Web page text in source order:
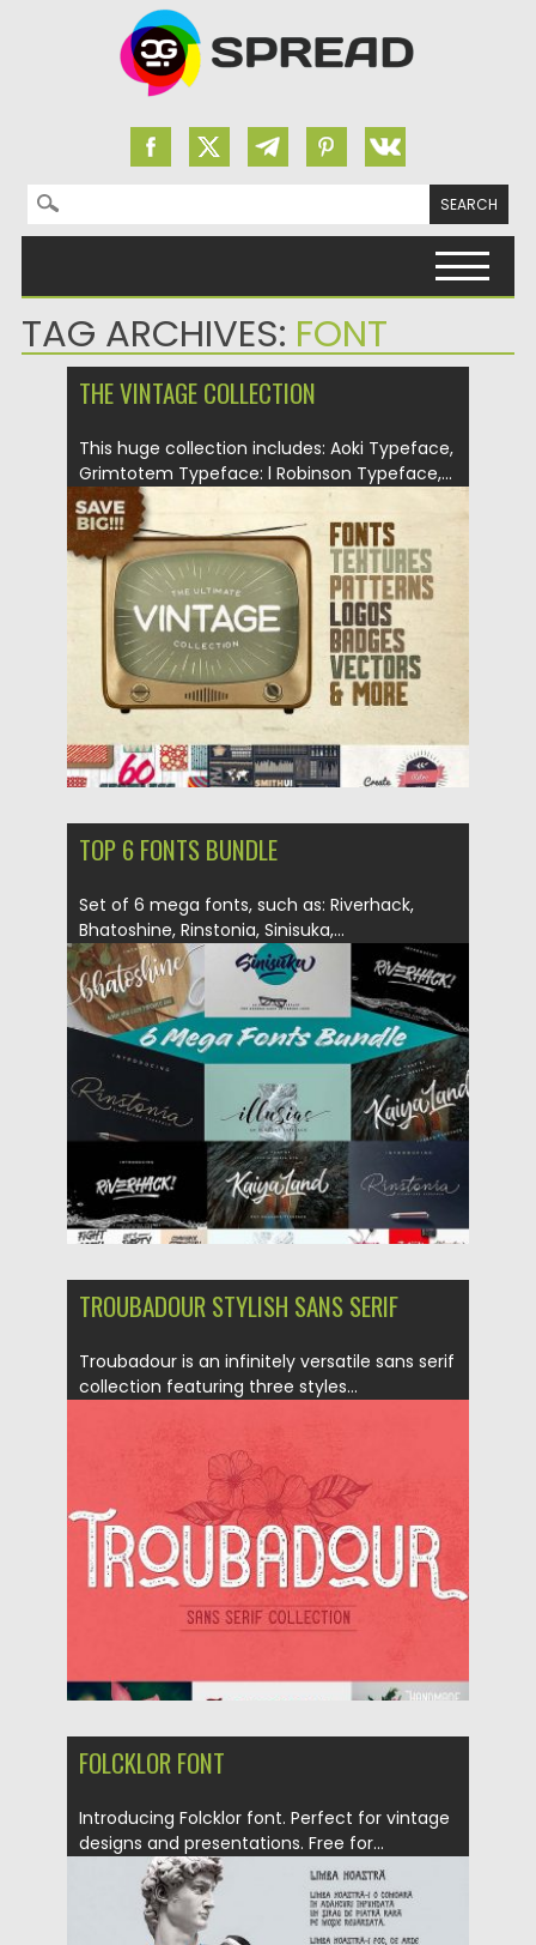
Search for:
TAG ARCHIVES: FONT
THE VINTAGE COLLECTION
This huge collection includes: Aoki Typeface,
Grimtotem Typeface: l Robinson Typeface,...
Posted on 03.01.2018 by Spread
Updated on 03.01.2018
TOP 6 FONTS BUNDLE
Set of 6 mega fonts, such as: Riverhack,
Bhatoshine, Rinstonia, Sinisuka,...
Posted on 18.12.2017 by Spread
Updated on 21.12.2017
TROUBADOUR STYLISH SANS SERIF
Troubadour is an infinitely versatile sans serif
collection featuring three styles...
27.11.2017 by
Updated on 04.12.2018
FOLCKLOR FONT
Introducing Folcklor font. Perfect for vintage
designs and presentations. Free for...
Posted on 19.10.2017 Spread